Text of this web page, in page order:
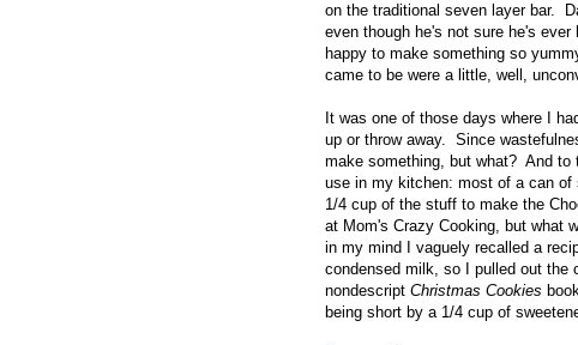
on the traditional seven layer bar.
even though he's not sure he's
happy to make something so
came to be were a little, well,
It was one of those days where I
up or throw away. Since
make something, but what? And to
use in my kitchen: most of a can
1/4 cup of the stuff to make the
at Mom's Crazy Cooking, but what
in my mind I vaguely recalled a
condensed milk, so I pulled out the
nondescript Christmas Cookies
being short by a 1/4 cup of